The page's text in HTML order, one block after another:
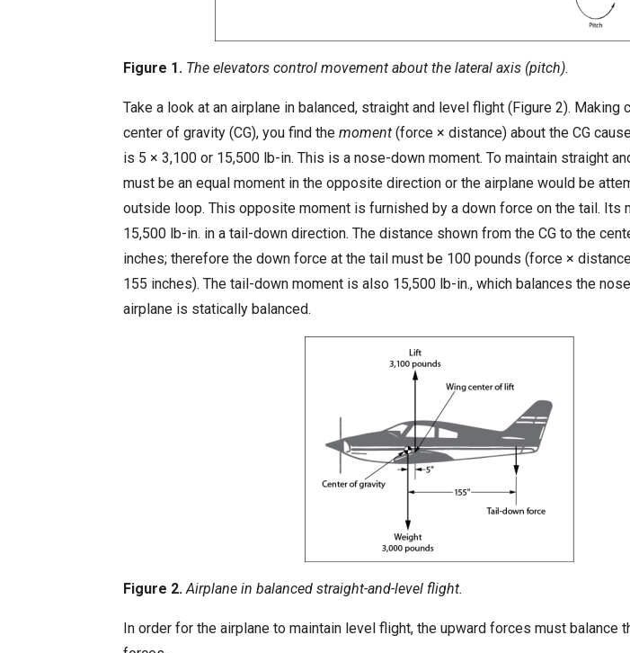
Figure 1. The elevators control movement about the lateral axis (pitch).
Take a look at an airplane in balanced, straight and level flight (Figure 2). Making
center of gravity (CG), you find the moment (force × distance) about the CG
is 5 × 3,100 or 15,500 lb-in. This is a nose-down moment. To maintain straight
must be an equal moment in the opposite direction or the airplane would be
outside loop. This opposite moment is furnished by a down force on the tail. Its
15,500 lb-in. in a tail-down direction. The distance shown from the CG to the
inches; therefore the down force at the tail must be 100 pounds (force ×
155 inches). The tail-down moment is also 15,500 lb-in., which balances the
airplane is statically balanced.
Figure 2. Airplane in balanced straight-and-level flight.
In order for the airplane to maintain level flight, the upward forces must balance